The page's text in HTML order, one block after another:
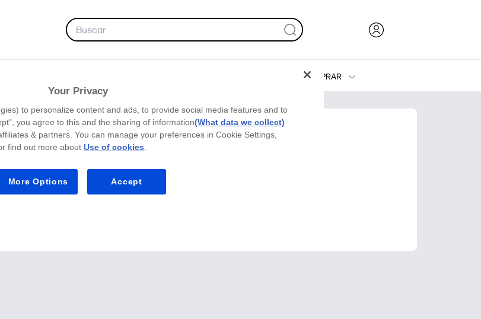
COMPRAR
Impresoras
Your Privacy
to personalize content and ads, to provide social media features and to
you agree to this and the sharing of information(What data we collect)
& partners. You can manage your preferences in Cookie Settings,
find out more about Use of cookies.
More Options Accept